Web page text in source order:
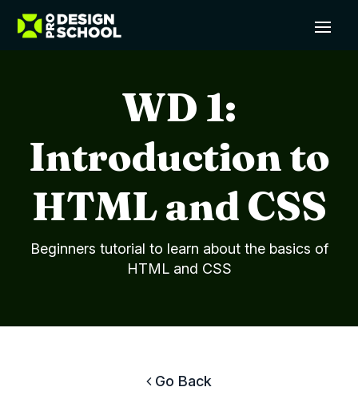
WD 1:
Introduction to
HTML and CSS
Beginners tutorial to learn about the basics of
HTML and CSS
Go Back